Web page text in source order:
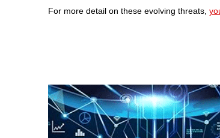
For more detail on these evolving threats,